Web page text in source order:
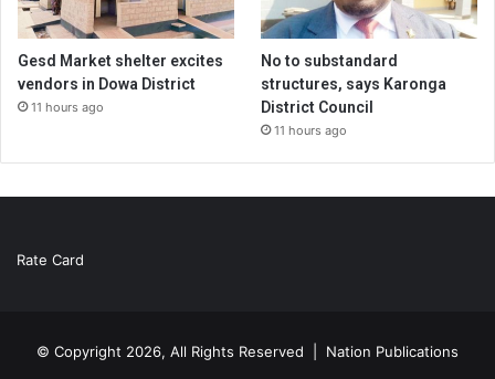
Gesd Market shelter excites
vendors in Dowa District
11 hours ago
No to substandard
structures, says Karonga
District Council
11 hours ago
Rate Card
© Copyright 2026, All Rights Reserved | Nation Publications